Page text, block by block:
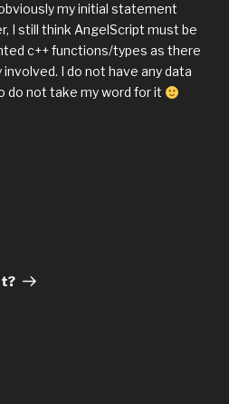
my initial statement
I still think AngelScript must be
c++ functions/types as there
I do not have any data
do not take my word for it